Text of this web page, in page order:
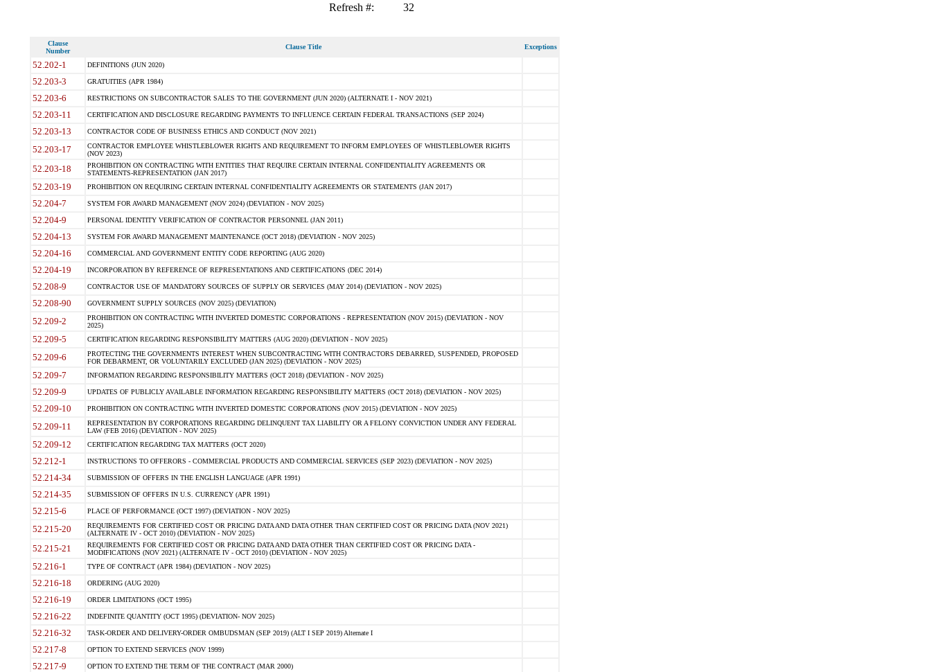
Refresh #: 32
Clause
Number
Clause Title Exceptions
52.202-1 DEFINITIONS (JUN 2020)
52.203-3 GRATUITIES (APR 1984)
52.203-6 RESTRICTIONS ON SUBCONTRACTOR SALES TO THE GOVERNMENT (JUN 2020) (ALTERNATE I - NOV 2021)
52.203-11 CERTIFICATION AND DISCLOSURE REGARDING PAYMENTS TO INFLUENCE CERTAIN FEDERAL TRANSACTIONS (SEP 2024)
52.203-13 CONTRACTOR CODE OF BUSINESS ETHICS AND CONDUCT (NOV 2021)
52.203-17
CONTRACTOR EMPLOYEE WHISTLEBLOWER RIGHTS AND REQUIREMENT TO INFORM EMPLOYEES OF WHISTLEBLOWER RIGHTS
(NOV 2023)
52.203-18
PROHIBITION ON CONTRACTING WITH ENTITIES THAT REQUIRE CERTAIN INTERNAL CONFIDENTIALITY AGREEMENTS OR
STATEMENTS-REPRESENTATION (JAN 2017)
52.203-19 PROHIBITION ON REQUIRING CERTAIN INTERNAL CONFIDENTIALITY AGREEMENTS OR STATEMENTS (JAN 2017)
52.204-7 SYSTEM FOR AWARD MANAGEMENT (NOV 2024) (DEVIATION - NOV 2025)
52.204-9 PERSONAL IDENTITY VERIFICATION OF CONTRACTOR PERSONNEL (JAN 2011)
52.204-13 SYSTEM FOR AWARD MANAGEMENT MAINTENANCE (OCT 2018) (DEVIATION - NOV 2025)
52.204-16 COMMERCIAL AND GOVERNMENT ENTITY CODE REPORTING (AUG 2020)
52.204-19 INCORPORATION BY REFERENCE OF REPRESENTATIONS AND CERTIFICATIONS (DEC 2014)
52.208-9 CONTRACTOR USE OF MANDATORY SOURCES OF SUPPLY OR SERVICES (MAY 2014) (DEVIATION - NOV 2025)
52.208-90 GOVERNMENT SUPPLY SOURCES (NOV 2025) (DEVIATION)
52.209-2
PROHIBITION ON CONTRACTING WITH INVERTED DOMESTIC CORPORATIONS - REPRESENTATION (NOV 2015) (DEVIATION - NOV
2025)
52.209-5 CERTIFICATION REGARDING RESPONSIBILITY MATTERS (AUG 2020) (DEVIATION - NOV 2025)
52.209-6
PROTECTING THE GOVERNMENTS INTEREST WHEN SUBCONTRACTING WITH CONTRACTORS DEBARRED, SUSPENDED, PROPOSED
FOR DEBARMENT, OR VOLUNTARILY EXCLUDED (JAN 2025) (DEVIATION - NOV 2025)
52.209-7 INFORMATION REGARDING RESPONSIBILITY MATTERS (OCT 2018) (DEVIATION - NOV 2025)
52.209-9 UPDATES OF PUBLICLY AVAILABLE INFORMATION REGARDING RESPONSIBILITY MATTERS (OCT 2018) (DEVIATION - NOV 2025)
52.209-10 PROHIBITION ON CONTRACTING WITH INVERTED DOMESTIC CORPORATIONS (NOV 2015) (DEVIATION - NOV 2025)
52.209-11
REPRESENTATION BY CORPORATIONS REGARDING DELINQUENT TAX LIABILITY OR A FELONY CONVICTION UNDER ANY FEDERAL
LAW (FEB 2016) (DEVIATION - NOV 2025)
52.209-12 CERTIFICATION REGARDING TAX MATTERS (OCT 2020)
52.212-1 INSTRUCTIONS TO OFFERORS - COMMERCIAL PRODUCTS AND COMMERCIAL SERVICES (SEP 2023) (DEVIATION - NOV 2025)
52.214-34 SUBMISSION OF OFFERS IN THE ENGLISH LANGUAGE (APR 1991)
52.214-35 SUBMISSION OF OFFERS IN U.S. CURRENCY (APR 1991)
52.215-6 PLACE OF PERFORMANCE (OCT 1997) (DEVIATION - NOV 2025)
52.215-20
REQUIREMENTS FOR CERTIFIED COST OR PRICING DATA AND DATA OTHER THAN CERTIFIED COST OR PRICING DATA (NOV 2021)
(ALTERNATE IV - OCT 2010) (DEVIATION - NOV 2025)
52.215-21
REQUIREMENTS FOR CERTIFIED COST OR PRICING DATA AND DATA OTHER THAN CERTIFIED COST OR PRICING DATA -
MODIFICATIONS (NOV 2021) (ALTERNATE IV - OCT 2010) (DEVIATION - NOV 2025)
52.216-1 TYPE OF CONTRACT (APR 1984) (DEVIATION - NOV 2025)
52.216-18 ORDERING (AUG 2020)
52.216-19 ORDER LIMITATIONS (OCT 1995)
52.216-22 INDEFINITE QUANTITY (OCT 1995) (DEVIATION- NOV 2025)
52.216-32 TASK-ORDER AND DELIVERY-ORDER OMBUDSMAN (SEP 2019) (ALT I SEP 2019) Alternate I
52.217-8 OPTION TO EXTEND SERVICES (NOV 1999)
52.217-9 OPTION TO EXTEND THE TERM OF THE CONTRACT (MAR 2000)